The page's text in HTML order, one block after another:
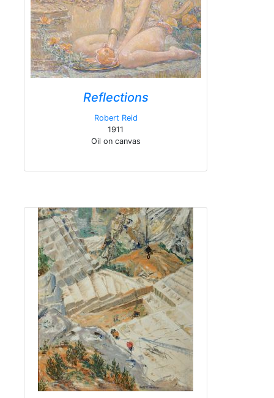
Reflections
Robert Reid
1911
Oil on canvas